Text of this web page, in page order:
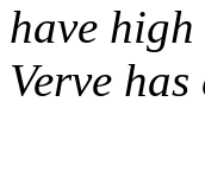
have
Verve